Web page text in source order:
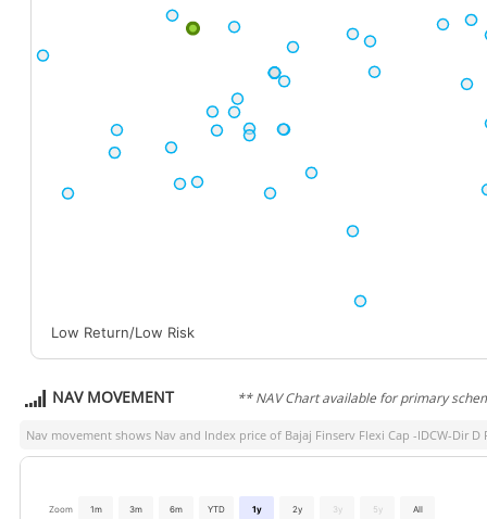
Low Return/Low Risk
NAV MOVEMENT ** NAV Chart available for primary
Nav movement shows Nav and Index price of Bajaj Finserv Flexi Cap -IDCW-Dir D
Zoom 1m 3m 6m YTD 1y 2y 3y 5y All